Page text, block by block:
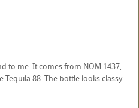
to me. It comes from NOM 1437,
88. The bottle looks classy